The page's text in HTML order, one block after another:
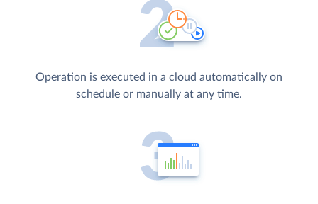
Operation is executed in a cloud automatically on
schedule or manually at any time.